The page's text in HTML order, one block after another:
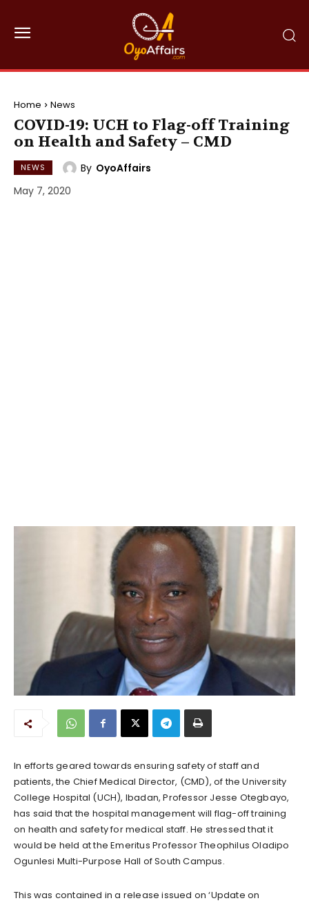
Home News
COVID-19: UCH to Flag-off Training
on Health and Safety – CMD
NEWS By OyoAffairs
May 7, 2020
In efforts geared towards ensuring safety of staff and
patients, the Chief Medical Director, (CMD), of the University
College Hospital (UCH), Ibadan, Professor Jesse Otegbayo,
has said that the hospital management will flag-off training
on health and safety for medical staff. He stressed that it
would be held at the Emeritus Professor Theophilus Oladipo
Ogunlesi Multi-Purpose Hall of South Campus.
This was contained in a release issued on ‘Update on